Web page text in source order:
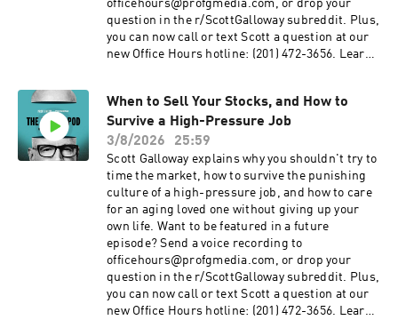
officehours@profgmedia.com, or drop your
question in the r/ScottGalloway subreddit. Plus,
you can now call or text Scott a question at our
new Office Hours hotline: ‪(201) 472-3656‬. Learn
When to Sell Your Stocks, and How to
Survive a High-Pressure Job
3/8/2026
25:59
Scott Galloway explains why you shouldn't try to
time the market, how to survive the punishing
culture of a high-pressure job, and how to care
for an aging loved one without giving up your
own life. Want to be featured in a future
episode? Send a voice recording to
officehours@profgmedia.com, or drop your
question in the r/ScottGalloway subreddit. Plus,
you can now call or text Scott a question at our
new Office Hours hotline: ‪(201) 472-3656‬. Learn